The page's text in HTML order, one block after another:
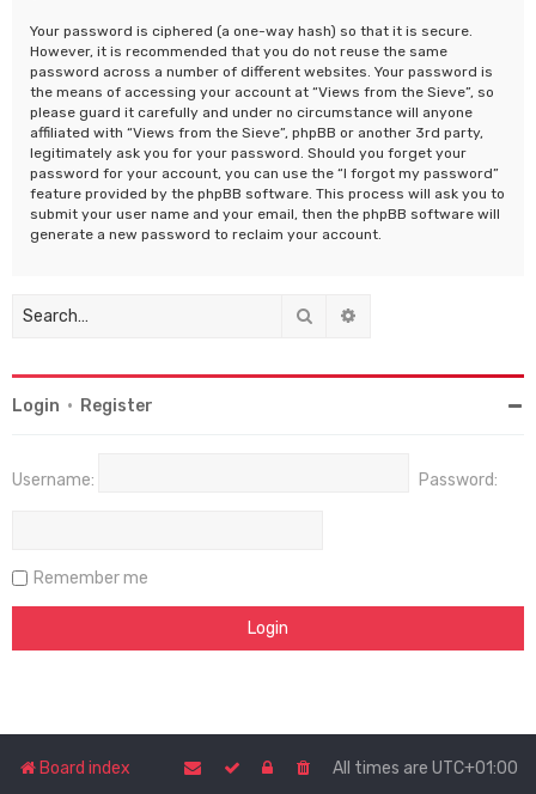
Your password is ciphered (a one-way hash) so that it is secure.
However, it is recommended that you do not reuse the same
password across a number of different websites. Your password is
the means of accessing your account at “Views from the Sieve”, so
please guard it carefully and under no circumstance will anyone
affiliated with “Views from the Sieve”, phpBB or another 3rd party,
legitimately ask you for your password. Should you forget your
password for your account, you can use the “I forgot my password”
feature provided by the phpBB software. This process will ask you to
submit your user name and your email, then the phpBB software will
generate a new password to reclaim your account.
Search
Login • Register
Username: Password:
Remember me
Board index All times are UTC+01:00